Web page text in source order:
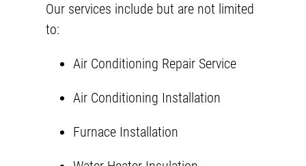
Our services include but are not limited
to:
Air Conditioning Repair Service
Air Conditioning Installation
Furnace Installation